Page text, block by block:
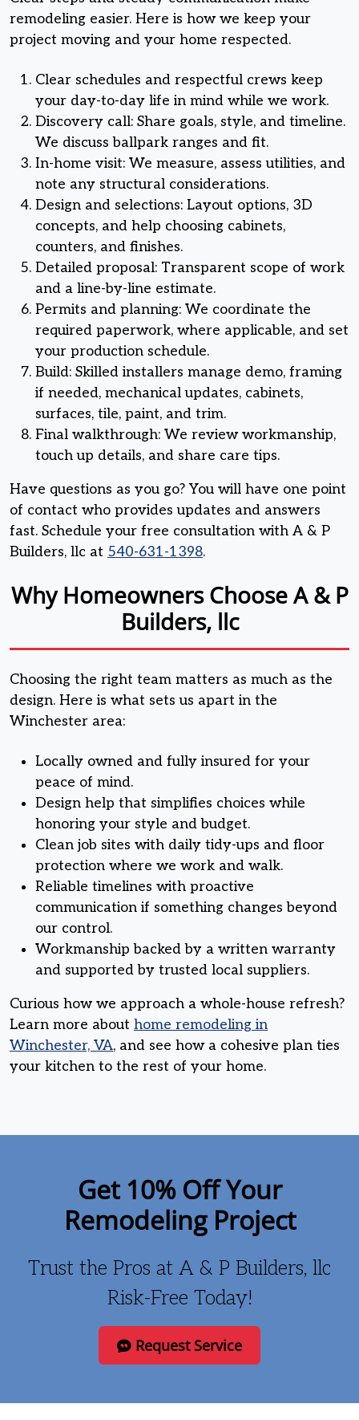
remodeling easier. Here is how we keep your
project moving and your home respected.
Clear schedules and respectful crews keep
your day-to-day life in mind while we work.
Discovery call: Share goals, style, and timeline.
We discuss ballpark ranges and fit.
In-home visit: We measure, assess utilities, and
note any structural considerations.
Design and selections: Layout options, 3D
concepts, and help choosing cabinets,
counters, and finishes.
Detailed proposal: Transparent scope of work
and a line-by-line estimate.
Permits and planning: We coordinate the
required paperwork, where applicable, and set
your production schedule.
Build: Skilled installers manage demo, framing
if needed, mechanical updates, cabinets,
surfaces, tile, paint, and trim.
Final walkthrough: We review workmanship,
touch up details, and share care tips.
Have questions as you go? You will have one point
of contact who provides updates and answers
fast. Schedule your free consultation with A & P
Builders, llc at 540-631-1398.
Why Homeowners Choose A & P
Builders, llc
Choosing the right team matters as much as the
design. Here is what sets us apart in the
Winchester area:
Locally owned and fully insured for your
peace of mind.
Design help that simplifies choices while
honoring your style and budget.
Clean job sites with daily tidy-ups and floor
protection where we work and walk.
Reliable timelines with proactive
communication if something changes beyond
our control.
Workmanship backed by a written warranty
and supported by trusted local suppliers.
Curious how we approach a whole-house refresh?
Learn more about home remodeling in
Winchester, VA, and see how a cohesive plan ties
your kitchen to the rest of your home.
Get 10% Off Your
Remodeling Project
Trust the Pros at A & P Builders, llc
Risk-Free Today!
Request Service